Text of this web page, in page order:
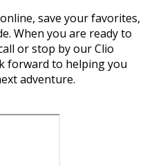
save your favorites,
When you are ready to
or stop by our Clio
forward to helping you
adventure.